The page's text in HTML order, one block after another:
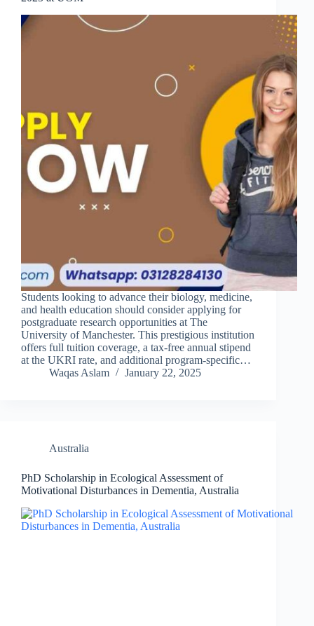
Students looking to advance their biology, medicine,
and health education should consider applying for
postgraduate research opportunities at The
University of Manchester. This prestigious institution
offers full tuition coverage, a tax-free annual stipend
at the UKRI rate, and additional program-specific…
Waqas Aslam
January 22, 2025
Australia
PhD Scholarship in Ecological Assessment of
Motivational Disturbances in Dementia, Australia